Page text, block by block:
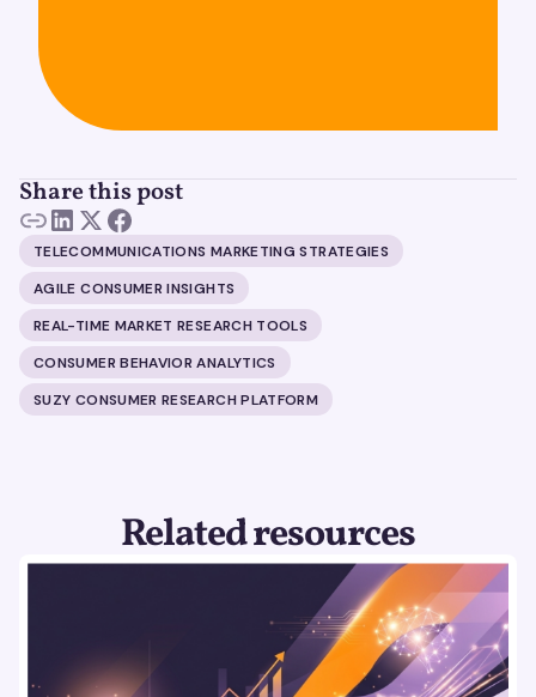
Share this post
TELECOMMUNICATIONS MARKETING STRATEGIES
AGILE CONSUMER INSIGHTS
REAL-TIME MARKET RESEARCH TOOLS
CONSUMER BEHAVIOR ANALYTICS
SUZY CONSUMER RESEARCH PLATFORM
Related resources